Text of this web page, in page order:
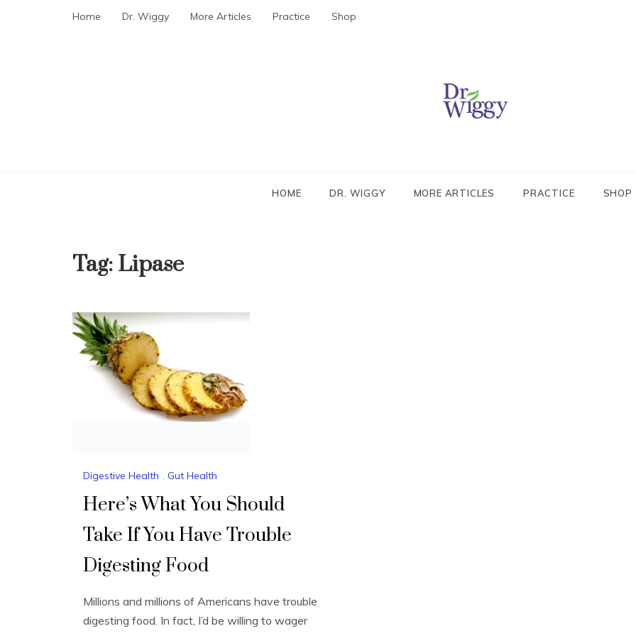
Home Dr. Wiggy More Articles Practice Shop
HOME DR. WIGGY MORE ARTICLES PRACTICE SHOP
Tag: Lipase
Digestive Health , Gut Health
Here’s What You Should
Take If You Have Trouble
Digesting Food
Millions and millions of Americans have trouble
digesting food. In fact, I’d be willing to wager